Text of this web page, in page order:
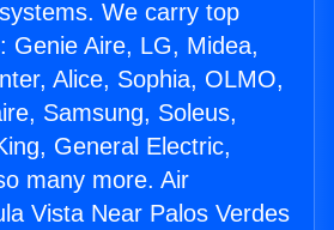
We carry top
Genie Aire, LG, Midea,
Alice, Sophia, OLMO,
Samsung, Soleus,
General Electric,
many more. Air
Vista Near Palos Verdes